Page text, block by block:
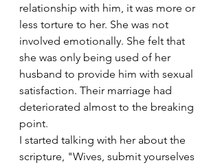
relationship with him, it was more or
less torture to her. She was not
involved emotionally. She felt that
she was only being used of her
husband to provide him with sexual
satisfaction. Their marriage had
deteriorated almost to the breaking
point.
I started talking with her about the
scripture, "Wives, submit yourselves